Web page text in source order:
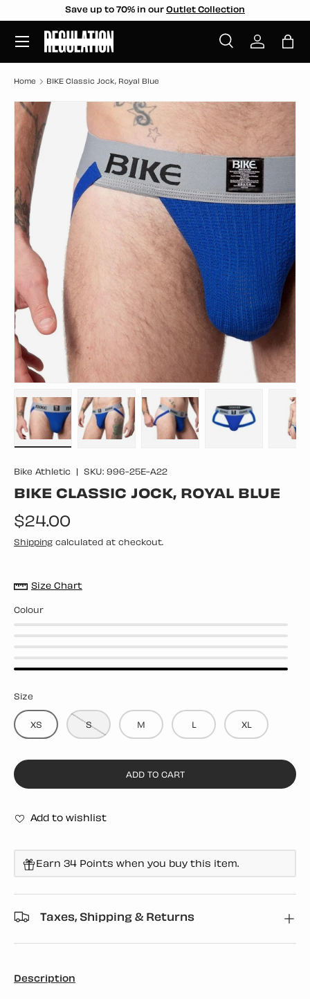
Save up to 70% in our Outlet Collection
Search
SearchLog inBag
Home BIKE Classic Jock, Royal Blue
SKIP TO PRODUCT INFORMATION
Bike Athletic SKU: 996-25E-A22
BIKE CLASSIC JOCK, ROYAL BLUE
Regular price
$24.00
Shipping calculated at checkout.
Size Chart
Colour
BLACK
WHITE
YELLOW
RED
BLUE
Size
XS S M L XL
ADD TO CART
Add to wishlist
Earn 34 Points when you buy this item.
Taxes, Shipping & Returns
Description